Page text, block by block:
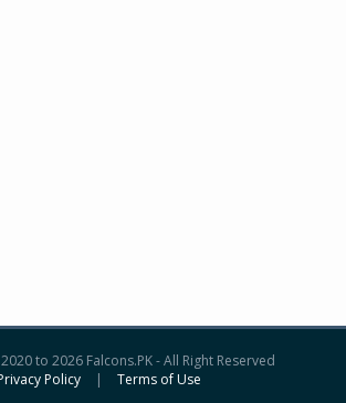
to 2026 Falcons.PK - All Right Reserved
Policy
| Terms of Use